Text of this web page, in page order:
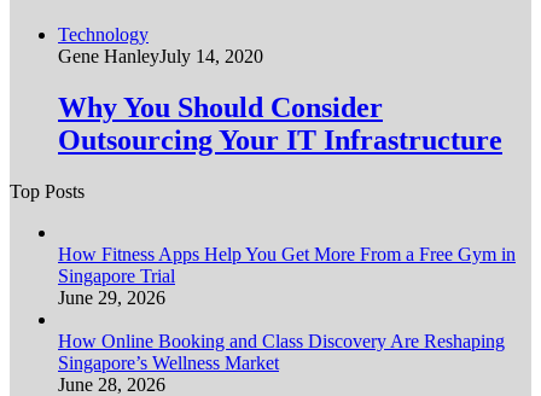
Technology
Gene HanleyJuly 14, 2020
Why You Should Consider
Outsourcing Your IT Infrastructure
Top Posts
How Fitness Apps Help You Get More From a Free Gym in
Singapore Trial
June 29, 2026
How Online Booking and Class Discovery Are Reshaping
Singapore’s Wellness Market
June 28, 2026